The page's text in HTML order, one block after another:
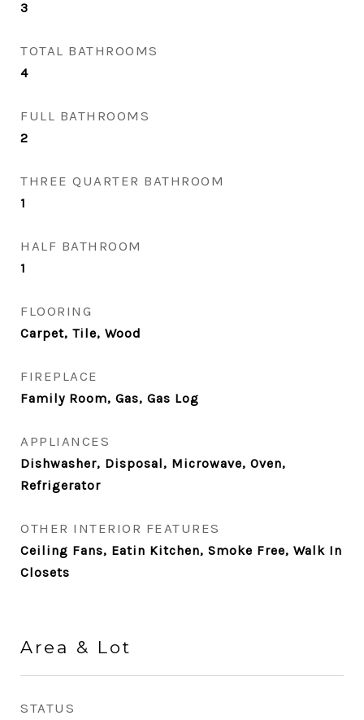
3
TOTAL BATHROOMS
4
FULL BATHROOMS
2
THREE QUARTER BATHROOM
1
HALF BATHROOM
1
FLOORING
Carpet, Tile, Wood
FIREPLACE
Family Room, Gas, Gas Log
APPLIANCES
Dishwasher, Disposal, Microwave, Oven,
Refrigerator
OTHER INTERIOR FEATURES
Ceiling Fans, Eatin Kitchen, Smoke Free, Walk In
Closets
Area & Lot
STATUS